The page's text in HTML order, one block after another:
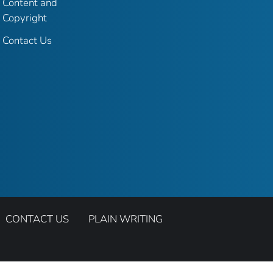
Content and
Copyright
Contact Us
CONTACT US PLAIN WRITING